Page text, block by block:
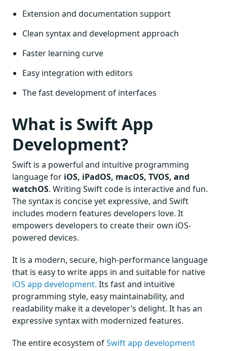
Extension and documentation support
Clean syntax and development approach
Faster learning curve
Easy integration with editors
The fast development of interfaces
What is Swift App
Development?
Swift is a powerful and intuitive programming
language for iOS, iPadOS, macOS, TVOS, and
watchOS. Writing Swift code is interactive and fun.
The syntax is concise yet expressive, and Swift
includes modern features developers love. It
empowers developers to create their own iOS-
powered devices.
It is a modern, secure, high-performance language
that is easy to write apps in and suitable for native
iOS app development. Its fast and intuitive
programming style, easy maintainability, and
readability make it a developer’s delight. It has an
expressive syntax with modernized features.
The entire ecosystem ofSwift app development